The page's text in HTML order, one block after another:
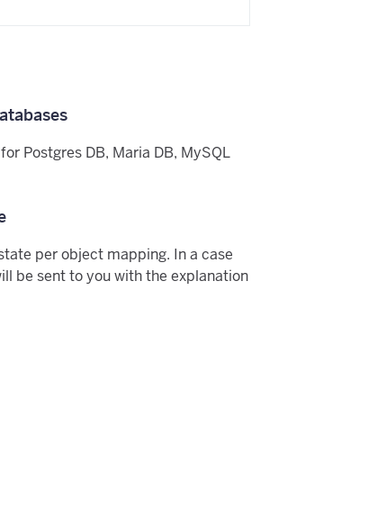
Postgres DB, Maria DB, MySQL
per object mapping. In a case
be sent to you with the explanation